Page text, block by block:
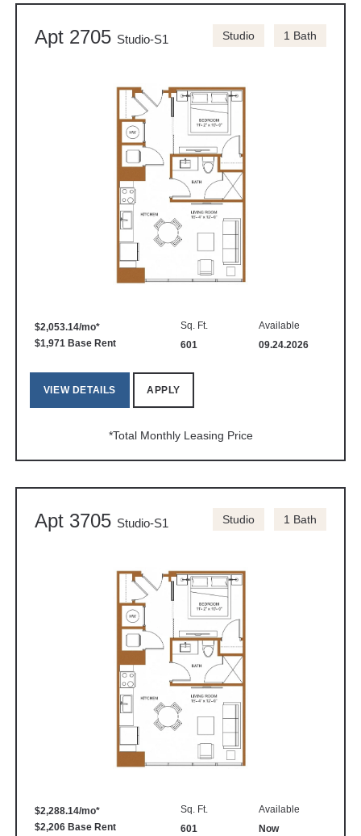
Apt 2705 Studio-S1 Studio 1 Bath
$2,053.14/mo*
$1,971 Base Rent
Sq. Ft.
601
Available
09.24.2026
VIEW DETAILS APPLY
*Total Monthly Leasing Price
Apt 3705 Studio-S1 Studio 1 Bath
$2,288.14/mo*
$2,206 Base Rent
Sq. Ft.
601
Available
Now